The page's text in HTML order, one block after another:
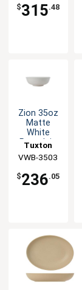
$315.48
Zion 35oz
Matte
White
Porcelain
Bowl - 1dz
Tuxton
China Inc
VWB-3503
$236.05